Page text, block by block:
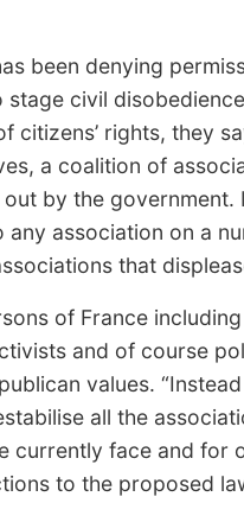
been denying
civil
citizens’ rights, they
a coalition of
by the government.
association on a
that
of France
and of course
values.
all the
currently face and for
to the proposed